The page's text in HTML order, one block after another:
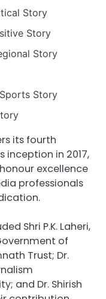
Story
Story
Story
Story
its fourth
inception in 2017,
excellence
professionals
Shri P.K. Laheri,
of
Trust; Dr.
and Dr. Shirish